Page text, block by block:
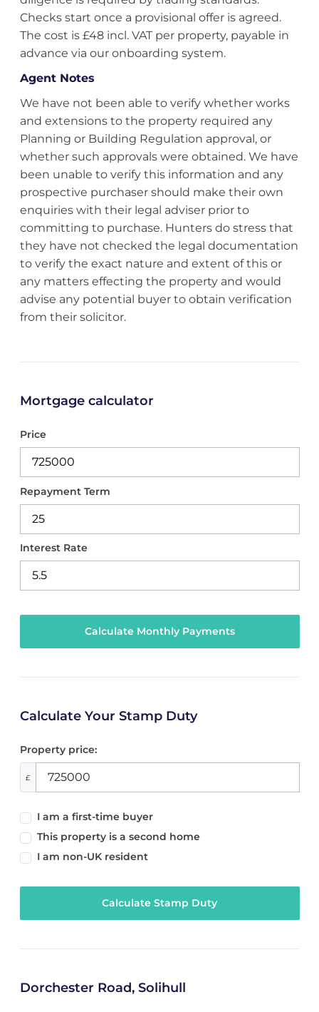
Checks start once a provisional offer is agreed.
The cost is £48 incl. VAT per property, payable in
advance via our onboarding system.
Agent Notes
We have not been able to verify whether works
and extensions to the property required any
Planning or Building Regulation approval, or
whether such approvals were obtained. We have
been unable to verify this information and any
prospective purchaser should make their own
enquiries with their legal adviser prior to
committing to purchase. Hunters do stress that
they have not checked the legal documentation
to verify the exact nature and extent of this or
any matters effecting the property and would
advise any potential buyer to obtain verification
from their solicitor.
Mortgage calculator
Price
Repayment Term
Interest Rate
Calculate Your Stamp Duty
Property price:
£
I am a first-time buyer
This property is a second home
I am non-UK resident
Calculate Stamp Duty
Dorchester Road, Solihull